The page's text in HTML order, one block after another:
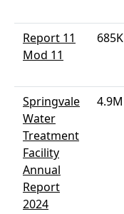
Report 11
Mod 11
685K
Springvale
Water
Treatment
Facility
Annual
Report
2024
4.9M